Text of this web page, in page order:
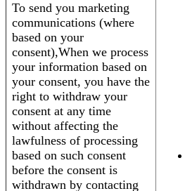
To send you marketing
communications (where
based on your
consent),When we process
your information based on
your consent, you have the
right to withdraw your
consent at any time
without affecting the
lawfulness of processing
based on such consent
before the consent is
withdrawn by contacting